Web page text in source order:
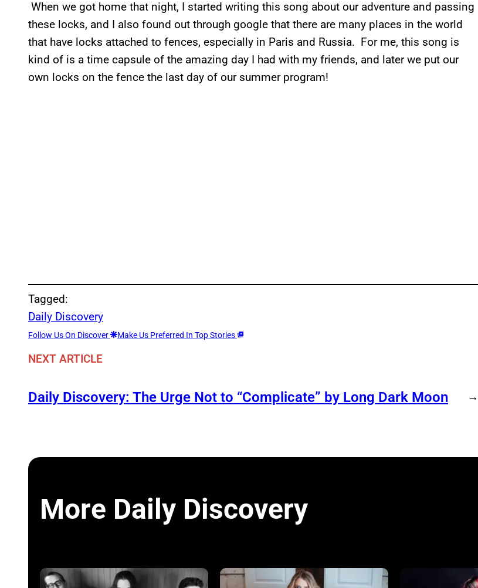
When we got home that night, I started writing this song about our adventure and passing
these locks, and I also found out through google that there are many places in the world
that have locks attached to fences, especially in Paris and Russia. For me, this song is
kind of is a time capsule of the amazing day I had with my friends, and later we put our
own locks on the fence the last day of our summer program!
Tagged:
Daily Discovery
Follow Us On Discover Make Us Preferred In Top Stories
NEXT ARTICLE
Daily Discovery: The Urge Not to “Complicate” by Long Dark Moon →
More Daily Discovery